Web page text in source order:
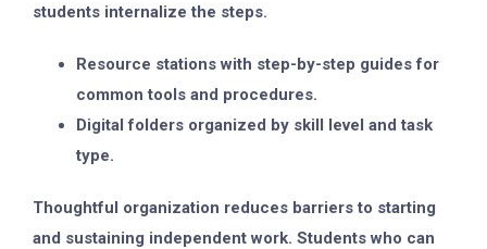
students internalize the steps.
Resource stations with step-by-step guides for
common tools and procedures.
Digital folders organized by skill level and task
type.
Thoughtful organization reduces barriers to starting
and sustaining independent work. Students who can